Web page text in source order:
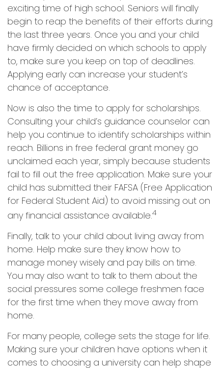
exciting time of high school. Seniors will finally
begin to reap the benefits of their efforts during
the last three years. Once you and your child
have firmly decided on which schools to apply
to, make sure you keep on top of deadlines.
Applying early can increase your student’s
chance of acceptance.
Now is also the time to apply for scholarships.
Consulting your child’s guidance counselor can
help you continue to identify scholarships within
reach. Billions in free federal grant money go
unclaimed each year, simply because students
fail to fill out the free application. Make sure your
child has submitted their FAFSA (Free Application
for Federal Student Aid) to avoid missing out on
any financial assistance available.4
Finally, talk to your child about living away from
home. Help make sure they know how to
manage money wisely and pay bills on time.
You may also want to talk to them about the
social pressures some college freshmen face
for the first time when they move away from
home.
For many people, college sets the stage for life.
Making sure your children have options when it
comes to choosing a university can help shape